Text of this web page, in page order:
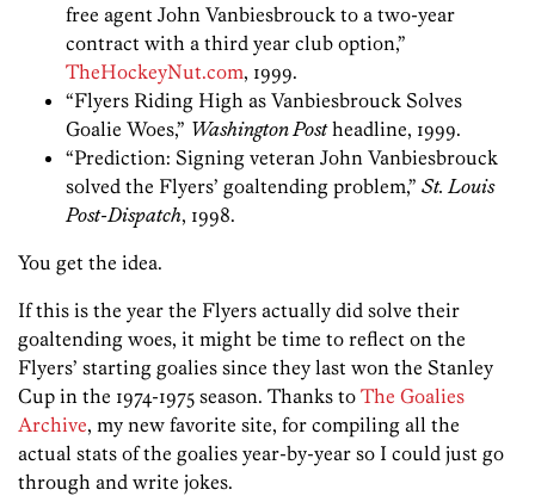
free agent John Vanbiesbrouck to a two-year
contract with a third year club option,”
TheHockeyNut.com, 1999.
“Flyers Riding High as Vanbiesbrouck Solves
Goalie Woes,” Washington Postheadline, 1999.
“Prediction: Signing veteran John Vanbiesbrouck
solved the Flyers’ goaltending problem,” St. Louis
Post-Dispatch, 1998.
You get the idea.
If this is the year the Flyers actually did solve their
goaltending woes, it might be time to reflect on the
Flyers’ starting goalies since they last won the Stanley
Cup in the 1974-1975 season. Thanks to The Goalies
Archive, my new favorite site, for compiling all the
actual stats of the goalies year-by-year so I could just go
through and write jokes.